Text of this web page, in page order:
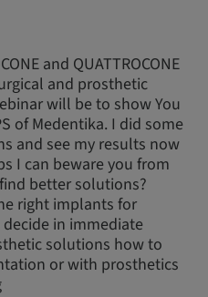
and QUATTROCONE
and prosthetic
will be to show You
of Medentika. I did some
and see my results now
I can beware you from
better solutions?
right implants for
in immediate
solutions how to
or with prosthetics